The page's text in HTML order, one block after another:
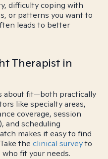
difficulty coping with
or patterns you want to
leads to better
Therapist in
about fit—both practically
like specialty areas,
coverage, session
and scheduling
makes it easy to find
the clinical surveyto
fit your needs.